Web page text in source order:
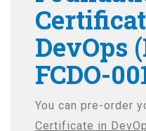
DevOps
FCDO-
You can pre-order
Certificate in